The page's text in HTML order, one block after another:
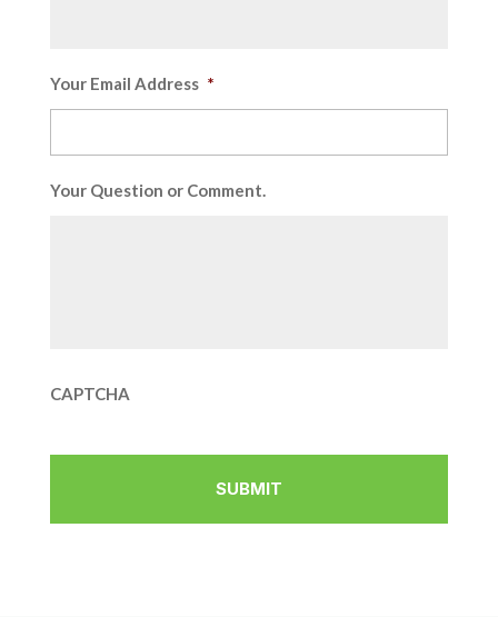
Your Email Address *
Your Question or Comment.
CAPTCHA